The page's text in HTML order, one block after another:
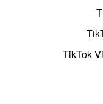
TikTok